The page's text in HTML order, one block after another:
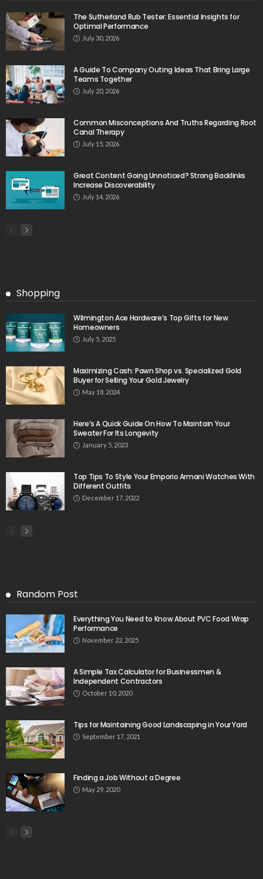
The Sutherland Rub Tester: Essential Insights for
Optimal Performance
July 30, 2026
A Guide To Company Outing Ideas That Bring Large
Teams Together
July 20, 2026
Common Misconceptions And Truths Regarding Root
Canal Therapy
July 15, 2026
Great Content Going Unnoticed? Strong Backlinks
Increase Discoverability
July 14, 2026
Shopping
Wilmington Ace Hardware’s Top Gifts for New
Homeowners
July 5, 2025
Maximizing Cash: Pawn Shop vs. Specialized Gold
Buyer for Selling Your Gold Jewelry
May 18, 2024
Here’s A Quick Guide On How To Maintain Your
Sweater For Its Longevity
January 5, 2023
Top Tips To Style Your Emporio Armani Watches With
Different Outfits
December 17, 2022
Random Post
Everything You Need to Know About PVC Food Wrap
Performance
November 22, 2025
A Simple Tax Calculator for Businessmen &
Independent Contractors
October 10, 2020
Tips for Maintaining Good Landscaping in Your Yard
September 17, 2021
Finding a Job Without a Degree
May 29, 2020